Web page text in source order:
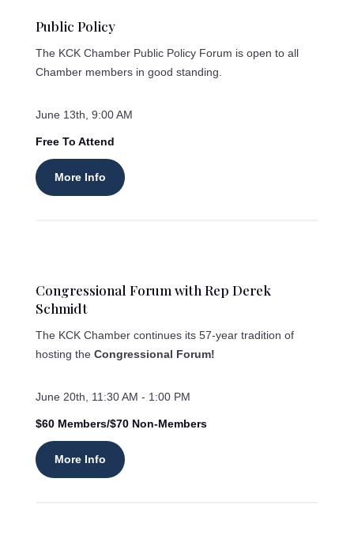
Public Policy
The KCK Chamber Public Policy Forum is open to all
Chamber members in good standing.
June 13th, 9:00 AM
Free To Attend
More Info
Congressional Forum with Rep Derek
Schmidt
The KCK Chamber continues its 57-year tradition of
hosting the Congressional Forum!
June 20th, 11:30 AM - 1:00 PM
$60 Members/$70 Non-Members
More Info